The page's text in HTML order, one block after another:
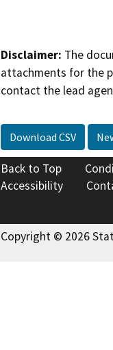
Disclaimer: The
attachments for the
contact the lead
Download CSV
Back to Top
Accessibility
Copyright © 2026